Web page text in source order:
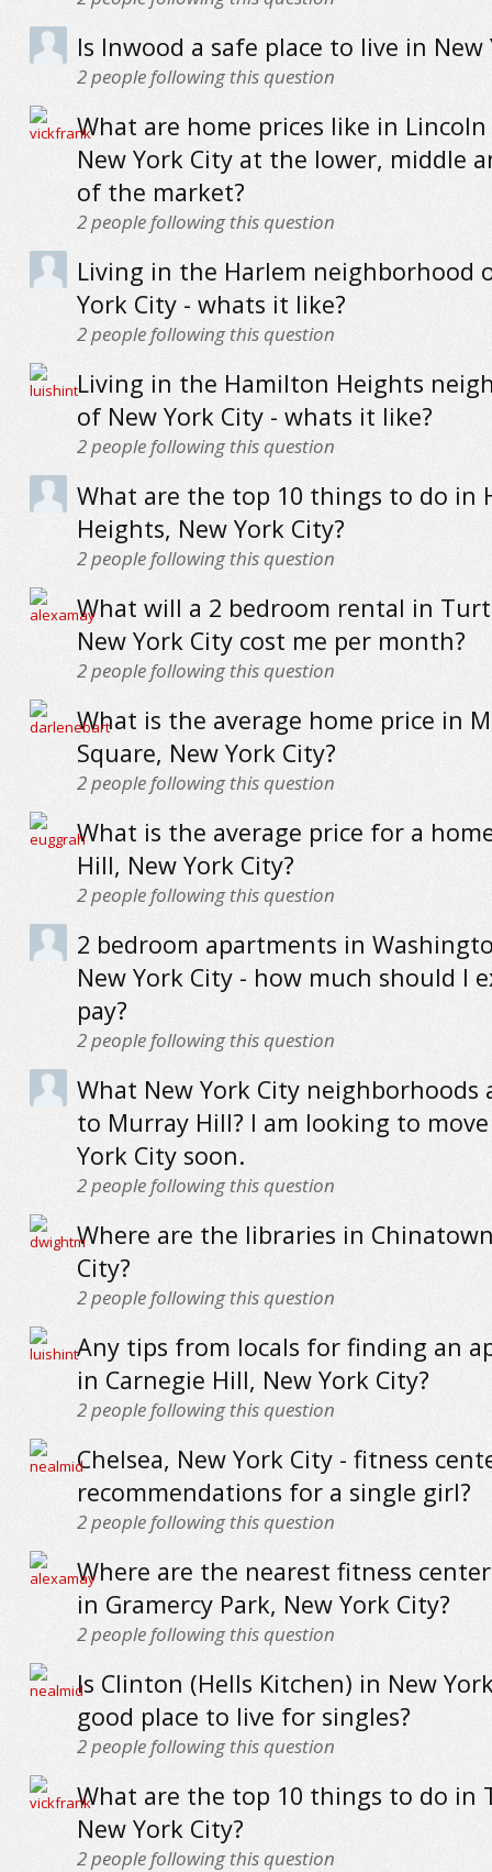
Is Inwood a safe place to live in New
2people following this question
What are home prices like in Lincoln
New York City at the lower, middle
of the market?
2people following this question
Living in the Harlem neighborhood
York City - whats it like?
2people following this question
Living in the Hamilton Heights
of New York City - whats it like?
2people following this question
What are the top 10 things to do in
Heights, New York City?
2people following this question
What will a 2 bedroom rental in
New York City cost me per month?
2people following this question
What is the average home price in
Square, New York City?
2people following this question
What is the average price for a
Hill, New York City?
2people following this question
2 bedroom apartments in
New York City - how much should I
pay?
2people following this question
What New York City neighborhoods
to Murray Hill? I am looking to
York City soon.
2people following this question
Where are the libraries in
City?
2people following this question
Any tips from locals for finding an
in Carnegie Hill, New York City?
2people following this question
Chelsea, New York City - fitness
recommendations for a single girl?
2people following this question
Where are the nearest fitness
in Gramercy Park, New York City?
2people following this question
Is Clinton (Hells Kitchen) in New
good place to live for singles?
2people following this question
What are the top 10 things to do in
New York City?
2people following this question